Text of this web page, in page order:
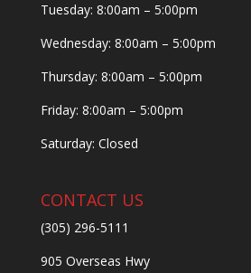
Tuesday: 8:00am – 5:00pm
Wednesday: 8:00am – 5:00pm
Thursday: 8:00am – 5:00pm
Friday: 8:00am – 5:00pm
Saturday: Closed
CONTACT US
(305) 296-5111
905 Overseas Hwy